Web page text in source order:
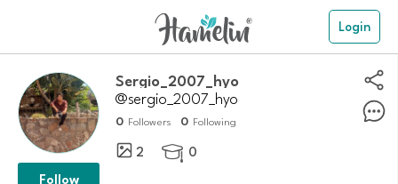
Login
sergio_2007_hyo
@sergio_2007_hyo
0 Followers 0 Following
2  0
Follow